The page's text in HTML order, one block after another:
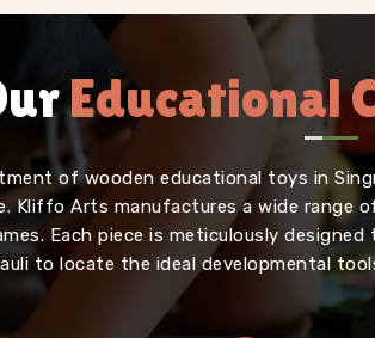
Educational
of wooden educational toys in
Kliffo Arts manufactures a wide range
Each piece is meticulously
to locate the ideal developmental